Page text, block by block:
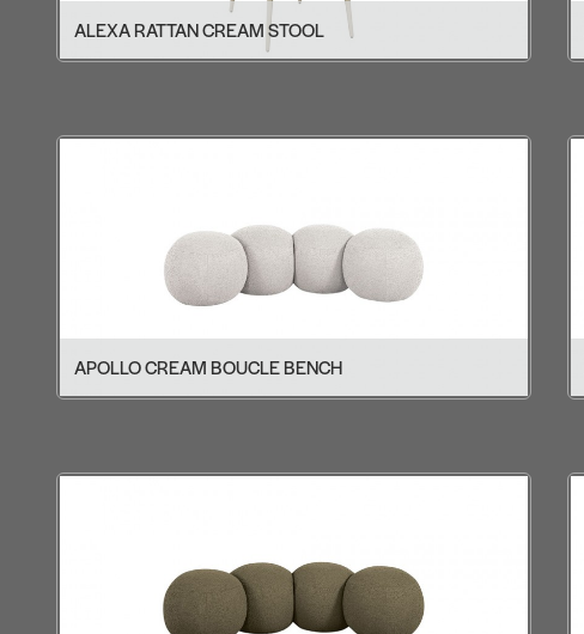
ALEXA RATTAN CREAM STOOL
APOLLO CREAM BOUCLE BENCH